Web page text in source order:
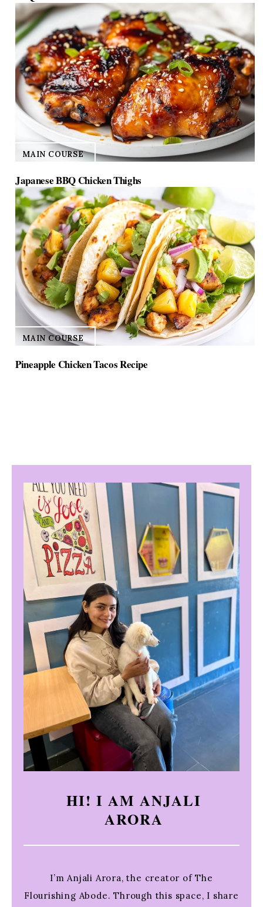
MAIN COURSE
Japanese BBQ Chicken Thighs
MAIN COURSE
Pineapple Chicken Tacos Recipe
HI! I AM ANJALI
ARORA
I’m Anjali Arora, the creator of The
Flourishing Abode. Through this space, I share